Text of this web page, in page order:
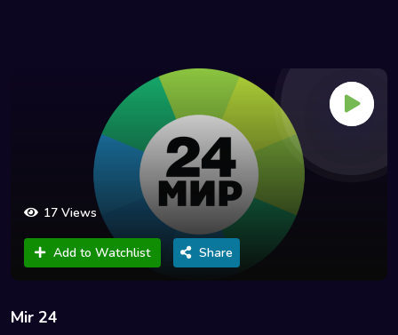
17 Views
Add to Watchlist Share
Mir 24